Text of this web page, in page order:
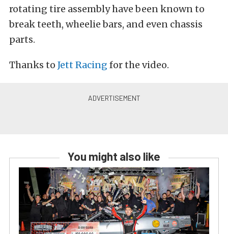
rotating tire assembly have been known to
break teeth, wheelie bars, and even chassis
parts.
Thanks to Jett Racing for the video.
You might also like